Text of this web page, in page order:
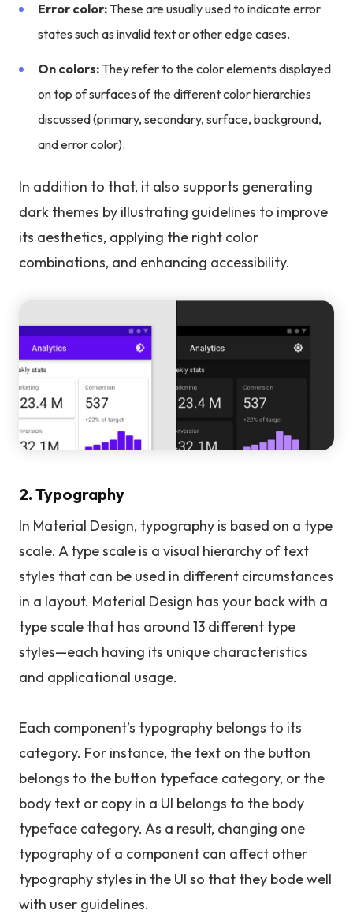
Error color: These are usually used to indicate error
states such as invalid text or other edge cases.
On colors: They refer to the color elements displayed
on top of surfaces of the different color hierarchies
discussed (primary, secondary, surface, background,
and error color).
In addition to that, it also supports generating
dark themes by illustrating guidelines to improve
its aesthetics, applying the right color
combinations, and enhancing accessibility.
2. Typography
In Material Design, typography is based on a type
scale. A type scale is a visual hierarchy of text
styles that can be used in different circumstances
in a layout. Material Design has your back with a
type scale that has around 13 different type
styles—each having its unique characteristics
and applicational usage.
Each component’s typography belongs to its
category. For instance, the text on the button
belongs to the button typeface category, or the
body text or copy in a UI belongs to the body
typeface category. As a result, changing one
typography of a component can affect other
typography styles in the UI so that they bode well
with user guidelines.